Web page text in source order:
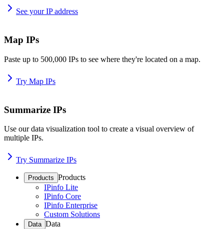
See your IP address
Map IPs
Paste up to 500,000 IPs to see where they're located on a map.
Try Map IPs
Summarize IPs
Use our data visualization tool to create a visual overview of
multiple IPs.
Try Summarize IPs
Products Products
IPinfo Lite
IPinfo Core
IPinfo Enterprise
Custom Solutions
Data Data